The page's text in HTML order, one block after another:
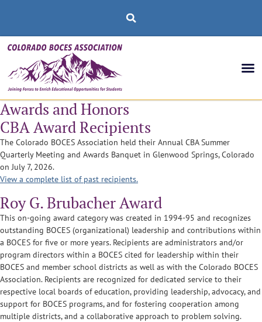
Awards and Honors
CBA Award Recipients
The Colorado BOCES Association held their Annual CBA Summer
Quarterly Meeting and Awards Banquet in Glenwood Springs, Colorado
on July 7, 2026.
View a complete list of past recipients.
Roy G. Brubacher Award
This on-going award category was created in 1994-95 and recognizes
outstanding BOCES (organizational) leadership and contributions within
a BOCES for five or more years. Recipients are administrators and/or
program directors within a BOCES cited for leadership within their
BOCES and member school districts as well as with the Colorado BOCES
Association. Recipients are recognized for dedicated service to their
respective local boards of education, providing leadership, advocacy, and
support for BOCES programs, and for fostering cooperation among
multiple districts, and a collaborative approach to problem solving.